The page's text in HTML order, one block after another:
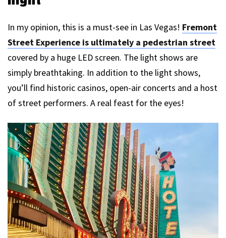
In my opinion, this is a must-see in Las Vegas! Fremont
Street Experience is ultimately a pedestrian street
covered by a huge LED screen. The light shows are
simply breathtaking. In addition to the light shows,
you’ll find historic casinos, open-air concerts and a host
of street performers. A real feast for the eyes!